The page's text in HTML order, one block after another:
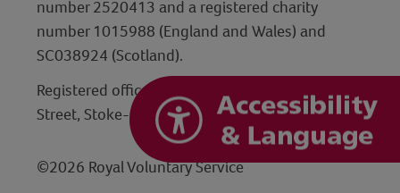
number 2520413 and a registered charity
number 1015988 (England and Wales) and
SC038924 (Scotland).
Registered office: Hanley Centre, 29 Charles
Street, Stoke-on-Trent, Staffordshire ST1 3JP
©2026 Royal Voluntary Service